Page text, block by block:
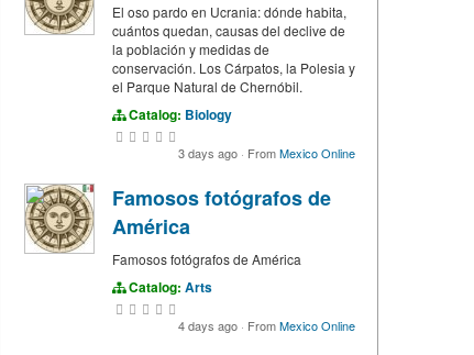
El oso pardo en Ucrania: dónde habita,
cuántos quedan, causas del declive de
la población y medidas de
conservación. Los Cárpatos, la Polesia y
el Parque Natural de Chernóbil.
Catalog: Biology
3 days ago · FromMexico Online
Famosos fotógrafos de
América
Famosos fotógrafos de América
Catalog: Arts
4 days ago · FromMexico Online